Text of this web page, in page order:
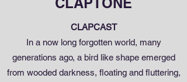
CLAPCAST
In a now long forgotten world, many
generations ago, a bird like shape emerged
from wooded darkness, floating and fluttering,